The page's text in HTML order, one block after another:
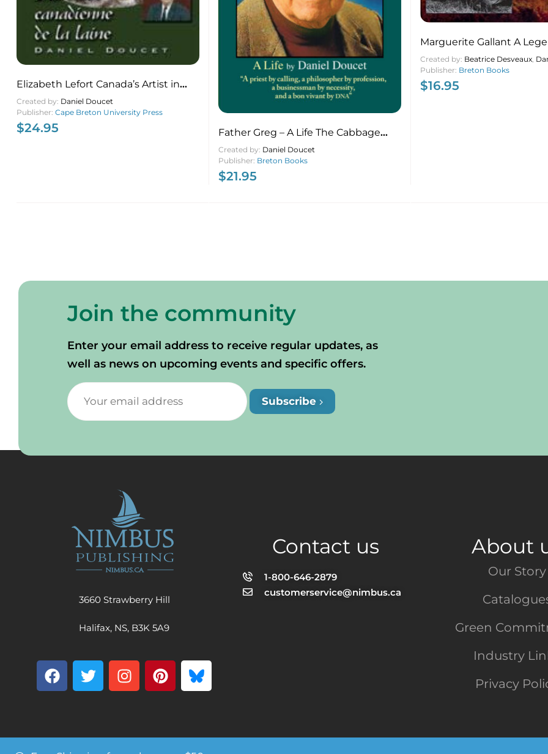
Elizabeth Lefort Canada’s Artist in
Wool
Created by: Daniel Doucet
Publisher: Cape Breton University Press
$24.95
Father Greg – A Life The Cabbage
Patch Priest
Created by: Daniel Doucet
Publisher: Breton Books
$21.95
Marguerite Gallant A
Acadian – Une Acadienne
Created by: Beatrice Desveaux
Publisher: Breton Books
$16.95
Join the community
Enter your email address to receive regular updates, as
well as news on upcoming events and specific offers.
Subscribe
3660 Strawberry Hill
Halifax, NS, B3K 5A9
Contact us
1-800-646-2879
customerservice@nimbus.ca
Our Story
Green
Industry
Privacy
About